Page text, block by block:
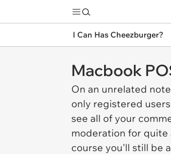
I Can Has Cheezburger?
Macbook
On an unrelated
only registered
see all of your
moderation for quite
course you'll still be